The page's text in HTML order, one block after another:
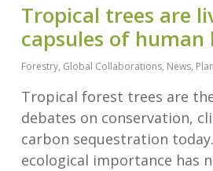
Tropical trees are
capsules of
Forestry, Global Collaborations, News,
Tropical forest trees are
debates on conservation,
carbon sequestration
ecological importance has